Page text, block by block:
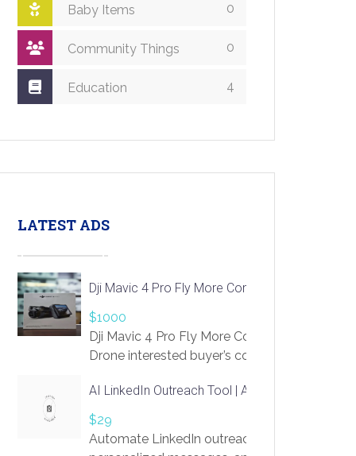
Baby Items 0
Community Things 0
Education 4
LATEST ADS
Dji Mavic 4 Pro Fly More Combo Drone
$1000
Dji Mavic 4 Pro Fly More Combo
Drone interested buyer’s contact me
AI LinkedIn Outreach Tool | Automate Lead
$29
Automate LinkedIn outreach with AI. Find